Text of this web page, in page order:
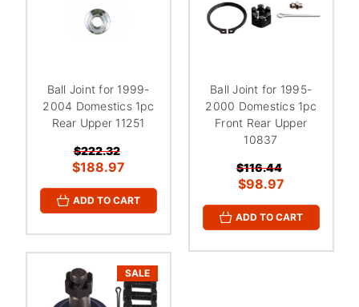
Ball Joint for 1999-
2004 Domestics 1pc
Rear Upper 11251
$222.32
$188.97
ADD TO CART
Ball Joint for 1995-
2000 Domestics 1pc
Front Rear Upper
10837
$116.44
$98.97
ADD TO CART
SALE